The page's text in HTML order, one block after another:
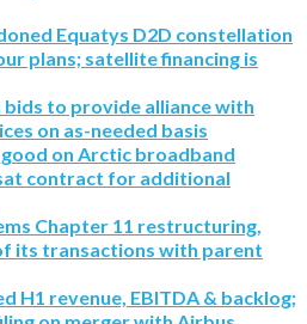
Equatys D2D constellation
plans; satellite financing is
bids to provide alliance with
on as-needed basis
on Arctic broadband
contract for additional
Chapter 11 restructuring,
its transactions with parent
H1 revenue, EBITDA & backlog;